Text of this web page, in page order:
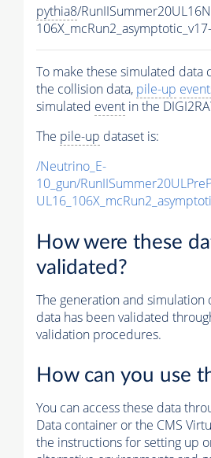
pythia8/
To make these simulated data
the collision data, pile-up
simulated event in the
The pile-up dataset is:
/Neutrino_E-
10_gun/
How were these
validated?
The generation and simulation
data has been validated
validation procedures.
How can you use
You can access these data
Data container or the CMS
the instructions for setting up